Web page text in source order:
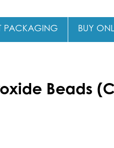
PACKAGING BUY
Beads